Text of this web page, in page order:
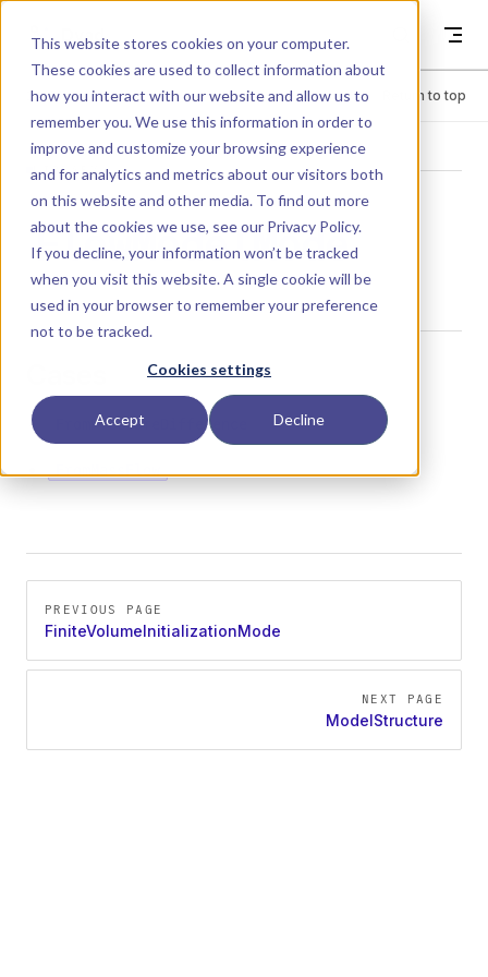
This website stores cookies on your computer.
These cookies are used to collect information about
how you interact with our website and allow us to
remember you. We use this information in order to
improve and customize your browsing experience
and for analytics and metrics about our visitors both
on this website and other media. To find out more
about the cookies we use, see our Privacy Policy.
If you decline, your information won’t be tracked
when you visit this website. A single cookie will be
used in your browser to remember your preference
not to be tracked.
Cookies settings
Accept Decline
Dyad
Menu Return to top
LIBRARY
FlowModelMode
FromPressureDifference
PREVIOUS PAGE
FiniteVolumeInitializationMode
NEXT PAGE
ModelStructure